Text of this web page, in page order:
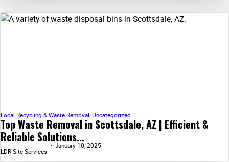
Top Waste Removal in Scottsdale, AZ | Efficient &
Reliable Solutions...
Local Recycling & Waste Removal Uncategorized
LDR Site Services
January 10, 2025